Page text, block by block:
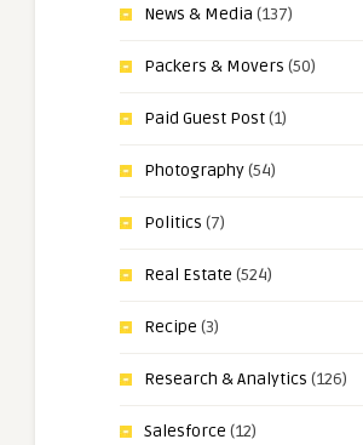
News & Media (137)
Packers & Movers (50)
Paid Guest Post(1)
Photography(54)
Politics (7)
Real Estate (524)
Recipe (3)
Research & Analytics (126)
Salesforce (12)